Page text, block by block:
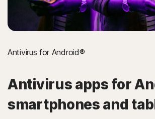
Antivirus for Android®
Antivirus apps for
smartphones and